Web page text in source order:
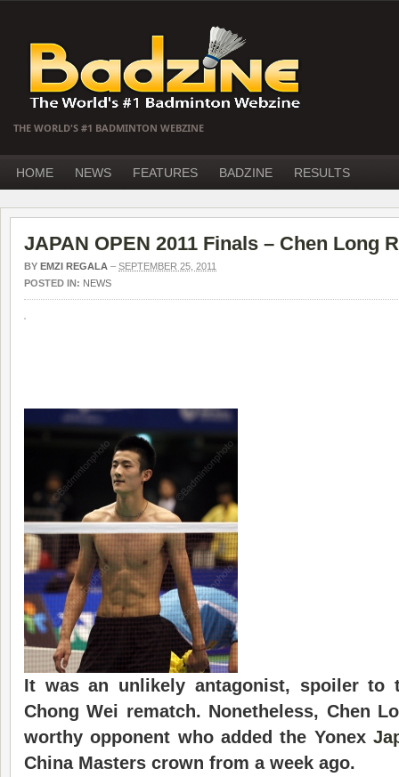
THE WORLD'S #1 BADMINTON WEBZINE
HOME NEWS FEATURES BADZINE RESULTS
JAPAN OPEN 2011 Finals – Chen Long
BY EMZI REGALA – SEPTEMBER 25, 2011
POSTED IN: NEWS
It was an unlikely antagonist, spoiler to
Chong Wei rematch. Nonetheless, Chen
worthy opponent who added the Yonex
China Masters crown from a week ago.